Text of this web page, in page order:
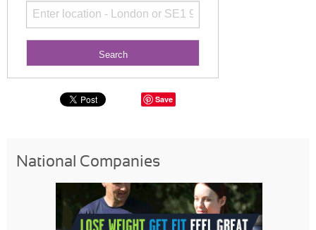
Save
National Companies